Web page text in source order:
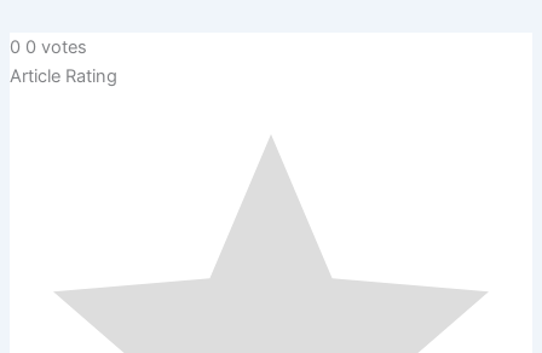
0 0 votes
Article Rating